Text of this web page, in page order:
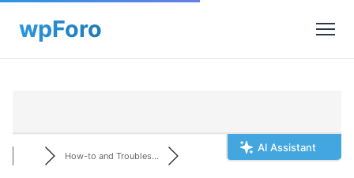
AI Assistant
How-to and Troubles...